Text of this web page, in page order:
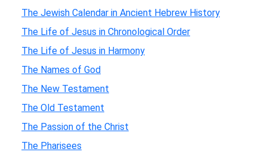
The Jewish Calendar in Ancient Hebrew History
The Life of Jesus in Chronological Order
The Life of Jesus in Harmony
The Names of God
The New Testament
The Old Testament
The Passion of the Christ
The Pharisees